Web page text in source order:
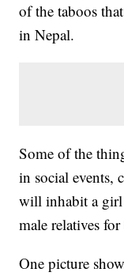
of the taboos
in Nepal.
Some of the
in social events,
will inhabit a
male relatives
One picture